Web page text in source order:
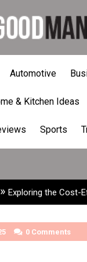
Automotive
& Kitchen Ideas
Sports
» Exploring the Cost-
0 Comments